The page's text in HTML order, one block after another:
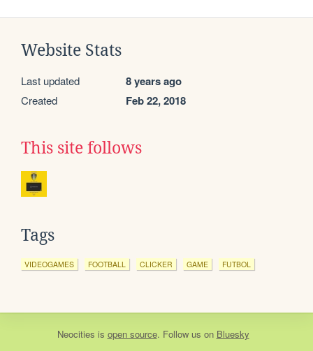
Website Stats
Last updated 8 years ago
Created Feb 22, 2018
This site follows
Tags
VIDEOGAMES FOOTBALL CLICKER GAME FUTBOL
Neocities is open source. Follow us on Bluesky